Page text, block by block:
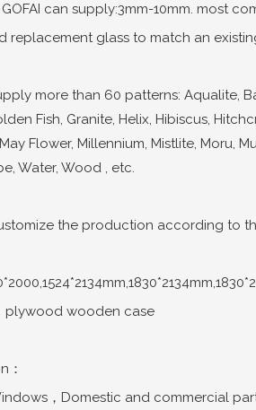
can supply:3mm-10mm. most
replacement glass to match an
more than 60 patterns: Aqualite,
Fish, Granite, Helix, Hibiscus,
Flower, Millennium, Mistlite, Moru,
Water, Wood , etc.
the production according to
plywood wooden case
：
，Domestic and commercial